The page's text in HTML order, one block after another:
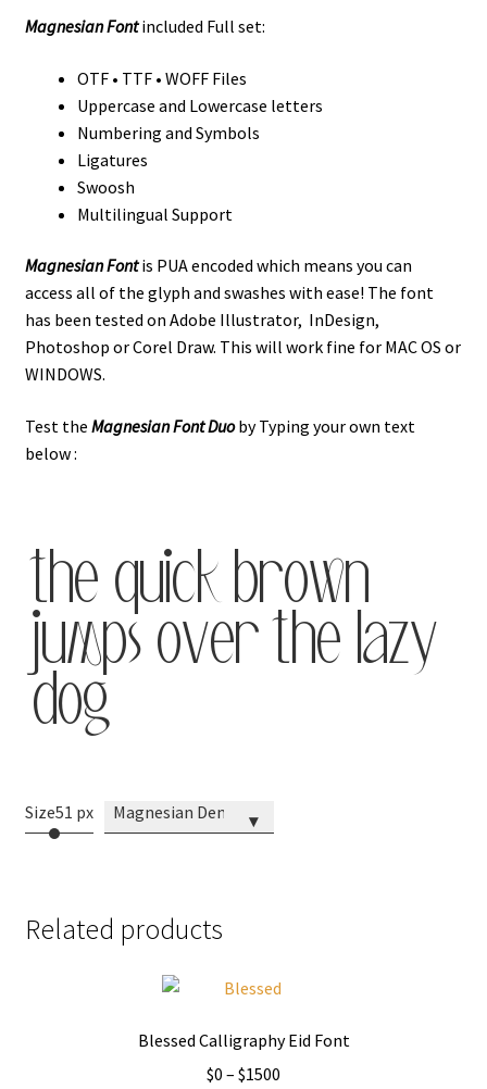
Magnesian Fontincluded Full set:
OTF • TTF • WOFF Files
Uppercase and Lowercase letters
Numbering and Symbols
Ligatures
Swoosh
Multilingual Support
Magnesian Fontis PUA encoded which means you can
access all of the glyph and swashes with ease! The font
has been tested on Adobe Illustrator, InDesign,
Photoshop or Corel Draw. This will work fine for MAC OS or
WINDOWS.
Test the Magnesian FontDuoby Typing your own text
below :
the quick brown
jumps over the lazy
dog
Size51 px Magnesian Demo ▾
Related products
Blessed Calligraphy Eid Font
$0 – $1500